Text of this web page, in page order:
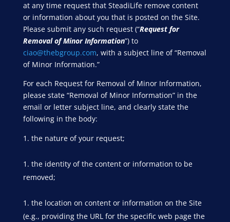
at any time request that SteadiLife remove content
or information about you that is posted on the Site.
Please submit any such request (“Request for
Removal of Minor Information”) to
ciao@thebgroup.com, with a subject line of “Removal
of Minor Information.”
For each Request for Removal of Minor Information,
please state “Removal of Minor Information” in the
email or letter subject line, and clearly state the
following in the body:
the nature of your request;
the identity of the content or information to be
removed;
the location on content or information on the Site
(e.g., providing the URL for the specific web page the